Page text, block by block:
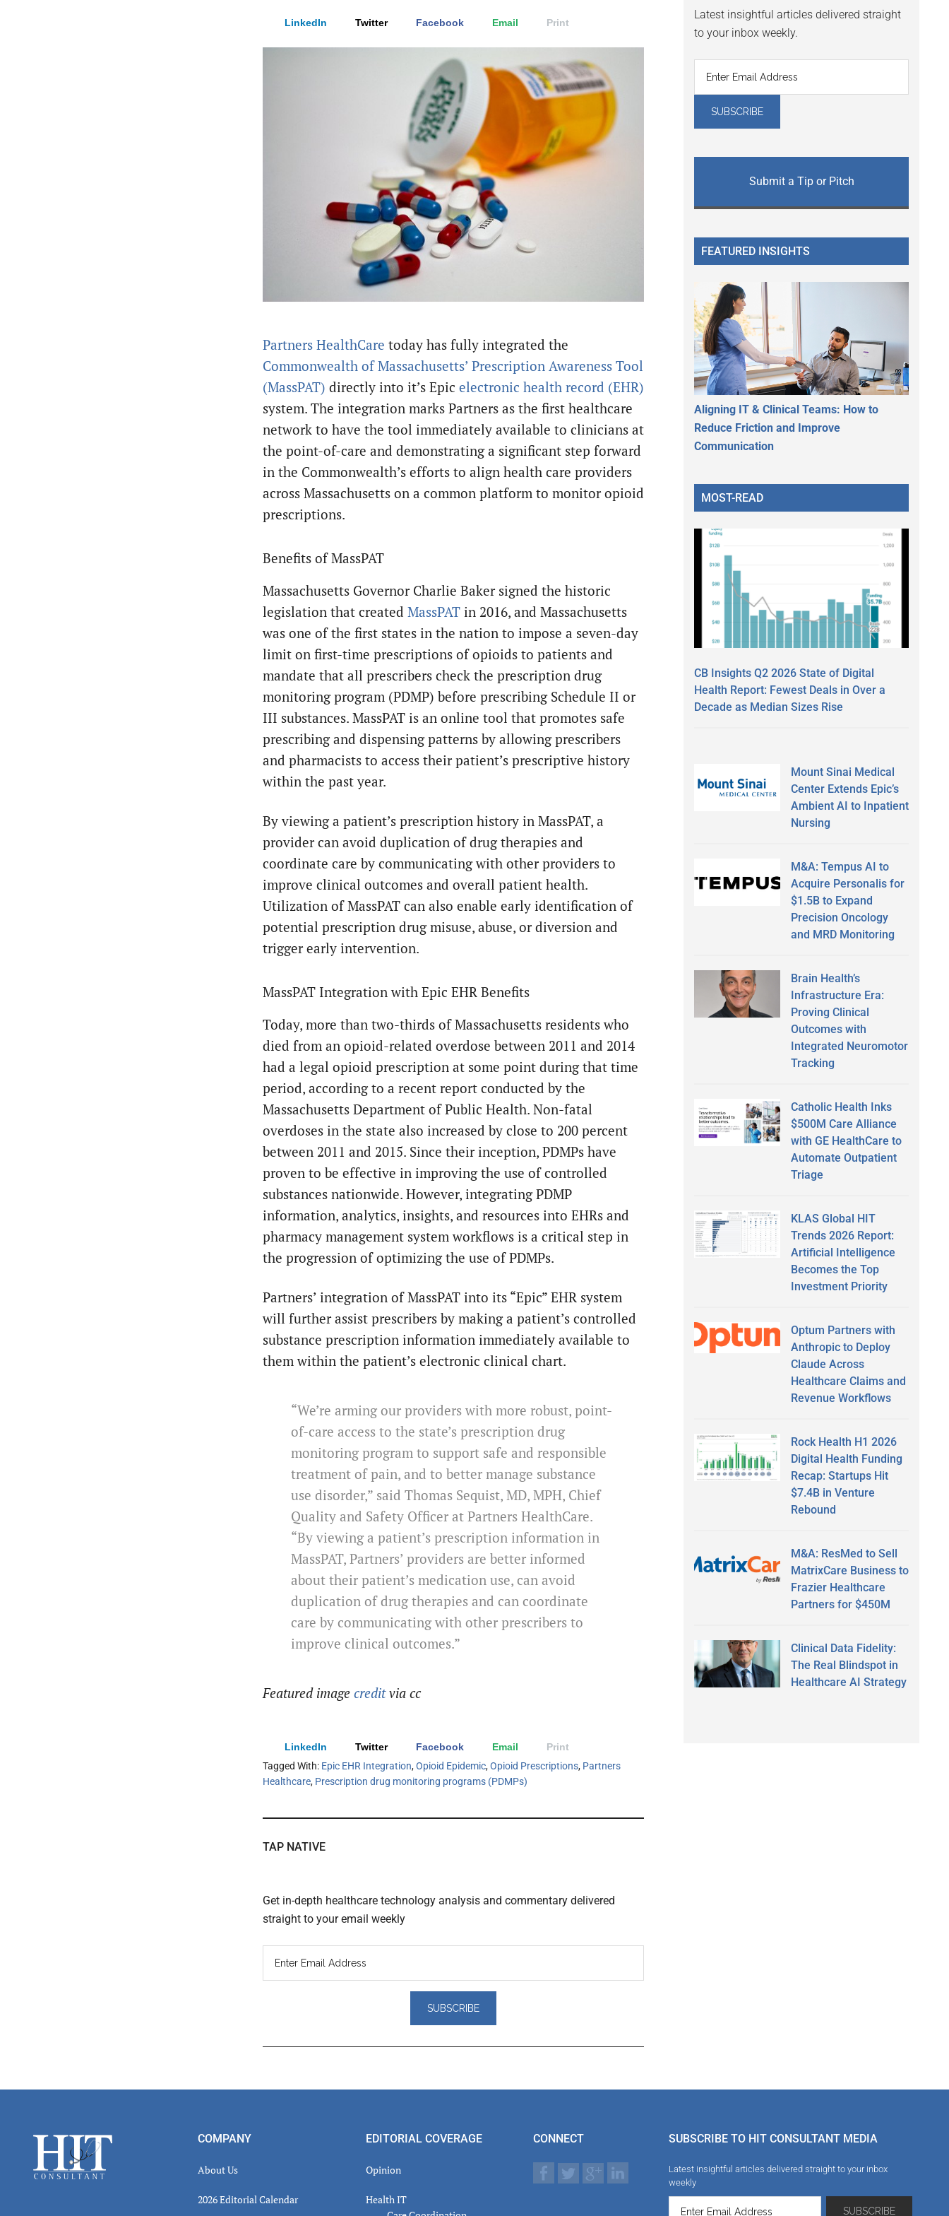
LinkedIn Twitter Facebook Email Print
Partners HealthCare today has fully integrated the
Commonwealth of Massachusetts’ Prescription Awareness Tool
(MassPAT) directly into it’s Epic electronic health record (EHR)
system. The integration marks Partners as the first healthcare
network to have the tool immediately available to clinicians at
the point-of-care and demonstrating a significant step forward
in the Commonwealth’s efforts to align health care providers
across Massachusetts on a common platform to monitor opioid
prescriptions.
Benefits of MassPAT
Massachusetts Governor Charlie Baker signed the historic
legislation that created MassPAT in 2016, and Massachusetts
was one of the first states in the nation to impose a seven-day
limit on first-time prescriptions of opioids to patients and
mandate that all prescribers check the prescription drug
monitoring program (PDMP) before prescribing Schedule II or
III substances. MassPAT is an online tool that promotes safe
prescribing and dispensing patterns by allowing prescribers
and pharmacists to access their patient’s prescriptive history
within the past year.
By viewing a patient’s prescription history in MassPAT, a
provider can avoid duplication of drug therapies and
coordinate care by communicating with other providers to
improve clinical outcomes and overall patient health.
Utilization of MassPAT can also enable early identification of
potential prescription drug misuse, abuse, or diversion and
trigger early intervention.
MassPAT Integration with Epic EHR Benefits
Today, more than two-thirds of Massachusetts residents who
died from an opioid-related overdose between 2011 and 2014
had a legal opioid prescription at some point during that time
period, according to a recent report conducted by the
Massachusetts Department of Public Health. Non-fatal
overdoses in the state also increased by close to 200 percent
between 2011 and 2015. Since their inception, PDMPs have
proven to be effective in improving the use of controlled
substances nationwide. However, integrating PDMP
information, analytics, insights, and resources into EHRs and
pharmacy management system workflows is a critical step in
the progression of optimizing the use of PDMPs.
Partners’ integration of MassPAT into its “Epic” EHR system
will further assist prescribers by making a patient’s controlled
substance prescription information immediately available to
them within the patient’s electronic clinical chart.
“We’re arming our providers with more robust, point-
of-care access to the state’s prescription drug
monitoring program to support safe and responsible
treatment of pain, and to better manage substance
use disorder,” said Thomas Sequist, MD, MPH, Chief
Quality and Safety Officer at Partners HealthCare.
“By viewing a patient’s prescription information in
MassPAT, Partners’ providers are better informed
about their patient’s medication use, can avoid
duplication of drug therapies and can coordinate
care by communicating with other prescribers to
improve clinical outcomes.”
Featured image creditvia cc
LinkedIn Twitter Facebook Email
Print
Tagged With: Epic EHR Integration,Opioid Epidemic,Opioid Prescriptions, Partners
Healthcare, Prescription drug monitoring programs (PDMPs)
TAP NATIVE
Get in-depth healthcare technology analysis and commentary delivered
straight to your email weekly
Latest insightful articles delivered straight
to your inbox weekly.
Submit a Tip or Pitch
FEATURED INSIGHTS
Aligning IT & Clinical Teams: How to
Reduce Friction and Improve
Communication
MOST-READ
CB Insights Q2 2026 State of Digital
Health Report: Fewest Deals in Over a
Decade as Median Sizes Rise
Mount Sinai Medical
Center Extends Epic’s
Ambient AI to Inpatient
Nursing
M&A: Tempus AI to
Acquire Personalis for
$1.5B to Expand
Precision Oncology
and MRD Monitoring
Brain Health’s
Infrastructure Era:
Proving Clinical
Outcomes with
Integrated Neuromotor
Tracking
Catholic Health Inks
$500M Care Alliance
with GE HealthCare to
Automate Outpatient
Triage
KLAS Global HIT
Trends 2026 Report:
Artificial Intelligence
Becomes the Top
Investment Priority
Optum Partners with
Anthropic to Deploy
Claude Across
Healthcare Claims and
Revenue Workflows
Rock Health H1 2026
Digital Health Funding
Recap: Startups Hit
$7.4B in Venture
Rebound
M&A: ResMed to Sell
MatrixCare Business to
Frazier Healthcare
Partners for $450M
Clinical Data Fidelity:
The Real Blindspot in
Healthcare AI Strategy
Footer COMPANY
About Us
2026 Editorial Calendar
EDITORIAL COVERAGE
Opinion
Health IT
CONNECT SUBSCRIBE TO HIT CONSULTANT MEDIA
Latest insightful articles delivered straight to your inbox
weekly